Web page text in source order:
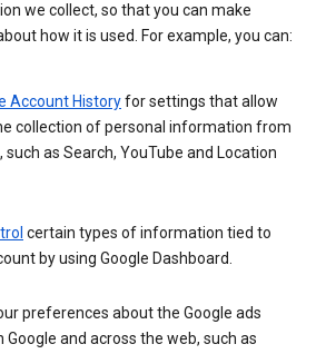
we collect, so that you can make
how it is used. For example, you can:
Account Historyfor settings that allow
collection of personal information from
such as Search, YouTube and Location
certain types of information tied to
by using Google Dashboard.
preferences about the Google ads
Google and across the web, such as